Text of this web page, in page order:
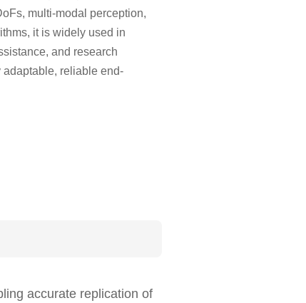
multi-modal perception,
it is widely used in
and research
reliable end-
accurate replication of